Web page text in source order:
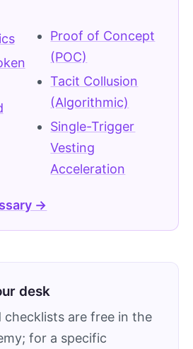
Proof of Concept
(POC)
Tacit Collusion
(Algorithmic)
Single-Trigger
Vesting
Acceleration
→
desk
checklists are free in the
for a specific